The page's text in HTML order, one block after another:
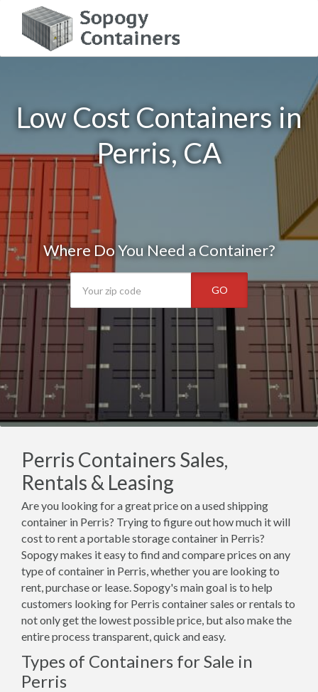
Low Cost Containers in
Perris, CA
Where Do You Need a Container?
GO
Perris Containers Sales,
Rentals & Leasing
Are you looking for a great price on a used shipping
container in Perris? Trying to figure out how much it will
cost to rent a portable storage container in Perris?
Sopogy makes it easy to find and compare prices on any
type of container in Perris, whether you are looking to
rent, purchase or lease. Sopogy's main goal is to help
customers looking for Perris container sales or rentals to
not only get the lowest possible price, but also make the
entire process transparent, quick and easy.
Types of Containers for Sale in
Perris